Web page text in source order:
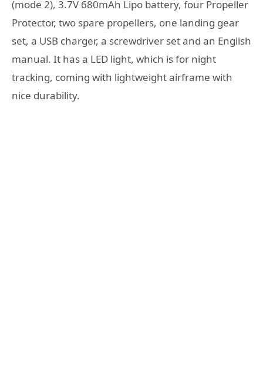
(mode 2), 3.7V 680mAh Lipo battery, four Propeller
Protector, two spare propellers, one landing gear
set, a USB charger, a screwdriver set and an English
manual. It has a LED light, which is for night
tracking, coming with lightweight airframe with
nice durability.